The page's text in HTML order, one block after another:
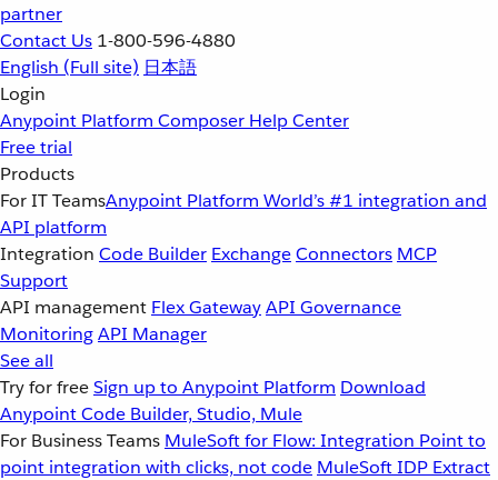
partner
Contact Us 1-800-596-4880
English (Full site) 日本語
Login
Anypoint Platform Composer Help Center
Free trial
Products
For IT TeamsAnypoint Platform World’s #1 integration and
API platform
Integration Code Builder ExchangeConnectors MCP
Support
API management Flex GatewayAPI Governance
MonitoringAPI Manager
See all
Try for freeSign up to Anypoint Platform Download
Anypoint Code Builder, Studio, Mule
For Business Teams MuleSoft for Flow: Integration Point to
point integration with clicks, not code MuleSoft IDP Extract